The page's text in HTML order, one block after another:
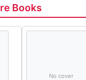
Books
No cover